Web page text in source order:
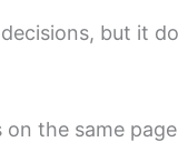
but it
on the same